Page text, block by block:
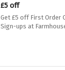
£5 off
Get £5 off First Order
Sign-ups at